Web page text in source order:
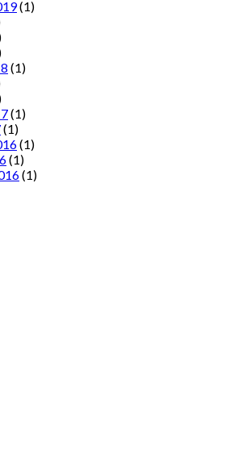
(1)
(1)
(1)
(1)
(1)
(1)
(1)